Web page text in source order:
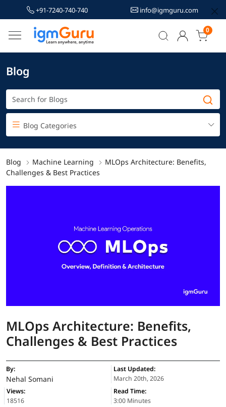
+91-7240-740-740 info@igmguru.com
0
Blog
Blog Categories
Blog Machine Learning
MLOps Architecture: Benefits,
Challenges & Best Practices
MLOps Architecture: Benefits,
Challenges & Best Practices
By:
Nehal Somani
Last Updated:
March 20th, 2026
Views:
18516
Read Time:
3:00 Minutes